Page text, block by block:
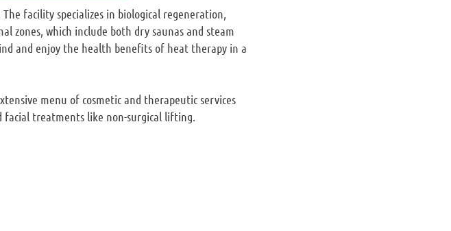
facility specializes in biological regeneration,
zones, which include both dry saunas and steam
and enjoy the health benefits of heat therapy in a
menu of cosmetic and therapeutic services
facial treatments like non-surgical lifting.